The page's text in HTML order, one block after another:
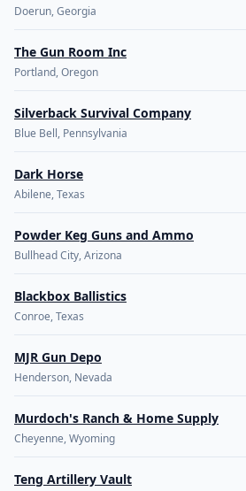
Doerun, Georgia
The Gun Room Inc
Portland, Oregon
Silverback Survival Company
Blue Bell, Pennsylvania
Dark Horse
Abilene, Texas
Powder Keg Guns and Ammo
Bullhead City, Arizona
Blackbox Ballistics
Conroe, Texas
MJR Gun Depo
Henderson, Nevada
Murdoch's Ranch & Home Supply
Cheyenne, Wyoming
Teng Artillery Vault